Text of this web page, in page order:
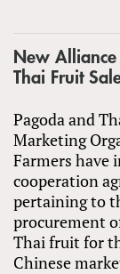
New Alliance
Thai Fruit
Pagoda and
Marketing
Farmers have
cooperation
pertaining to
procurement
Thai fruit for
Chinese